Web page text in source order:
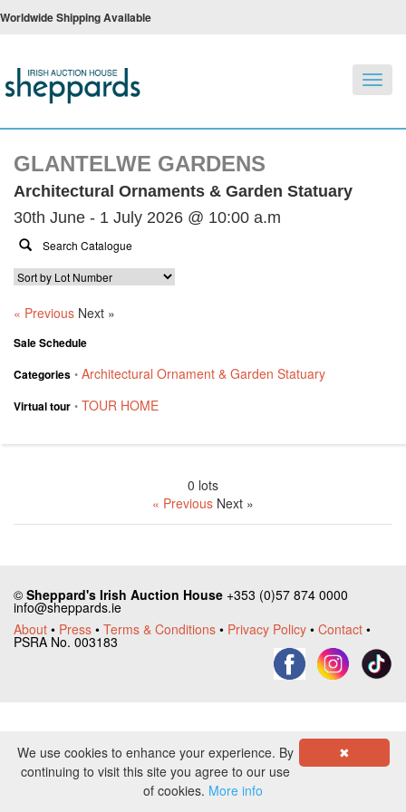
Worldwide Shipping Available
GLANTELWE GARDENS
Architectural Ornaments & Garden Statuary
30th June - 1 July 2026 @ 10:00 a.m
« Previous Next »
Sale Schedule
Categories • Architectural Ornament & Garden Statuary
Virtual tour • TOUR HOME
0 lots
« Previous Next »
© Sheppard's Irish Auction House +353 (0)57 874 0000
info@sheppards.ie
About • Press • Terms & Conditions • Privacy Policy • Contact •
PSRA No. 003183
✖
We use cookies to enhance your experience. By
continuing to visit this site you agree to our use
of cookies. More info